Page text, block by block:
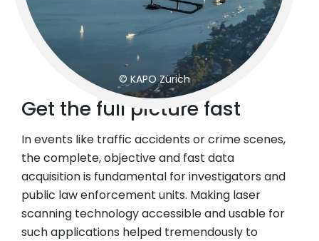
© KAPO Zürich
Get the full picture fast
In events like traffic accidents or crime scenes,
the complete, objective and fast data
acquisition is fundamental for investigators and
public law enforcement units. Making laser
scanning technology accessible and usable for
such applications helped tremendously to